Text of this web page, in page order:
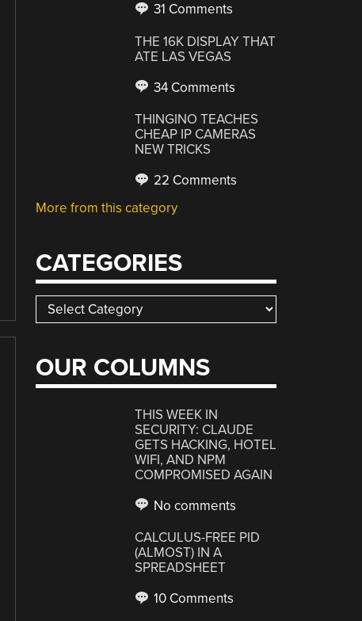
31 Comments
THE 16K DISPLAY THAT
ATE LAS VEGAS
34 Comments
THINGINO TEACHES
CHEAP IP CAMERAS
NEW TRICKS
22 Comments
More from this category
CATEGORIES
Categories
OUR COLUMNS
THIS WEEK IN
SECURITY: CLAUDE
GETS HACKING, HOTEL
WIFI, AND NPM
COMPROMISED AGAIN
No comments
CALCULUS-FREE PID
(ALMOST) IN A
SPREADSHEET
10 Comments